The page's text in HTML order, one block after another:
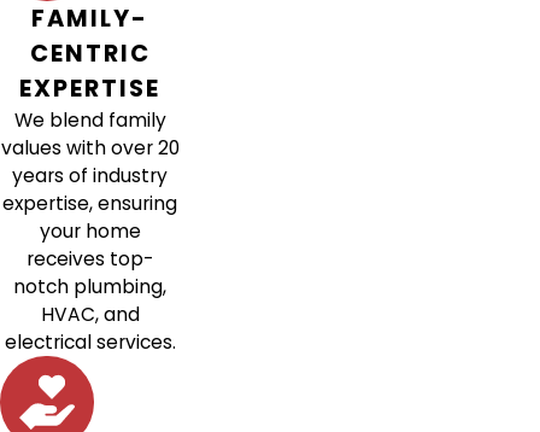
FAMILY-
CENTRIC
EXPERTISE
We blend family
values with over 20
years of industry
expertise, ensuring
your home
receives top-
notch plumbing,
HVAC, and
electrical services.